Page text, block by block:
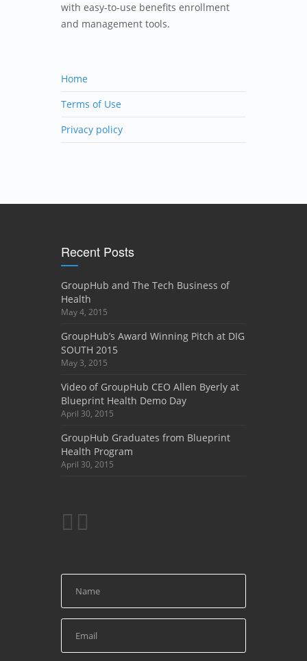
with easy-to-use benefits enrollment
and management tools.
Home
Terms of Use
Privacy policy
Recent Posts
GroupHub and The Tech Business of
Health
May 4, 2015
GroupHub’s Award Winning Pitch at DIG
SOUTH 2015
May 3, 2015
Video of GroupHub CEO Allen Byerly at
Blueprint Health Demo Day
April 30, 2015
GroupHub Graduates from Blueprint
Health Program
April 30, 2015